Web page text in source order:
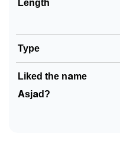
Length
Type
Liked the name
Asjad?